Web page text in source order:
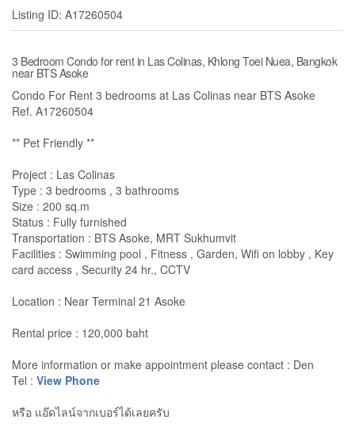
Listing ID: A17260504
3 Bedroom Condo for rent in Las Colinas, Khlong Toei Nuea, Bangkok
near BTS Asoke
Condo For Rent 3 bedrooms at Las Colinas near BTS Asoke
Ref. A17260504
** Pet Friendly **
Project : Las Colinas
Type : 3 bedrooms , 3 bathrooms
Size : 200 sq.m
Status : Fully furnished
Transportation : BTS Asoke, MRT Sukhumvit
Facilities : Swimming pool , Fitness , Garden, Wifi on lobby , Key
card access , Security 24 hr., CCTV
Location : Near Terminal 21 Asoke
Rental price : 120,000 baht
More information or make appointment please contact : Den
Tel : View Phone
หรือ แอ๊ดไลน์จากเบอร์ได้เลยครับ